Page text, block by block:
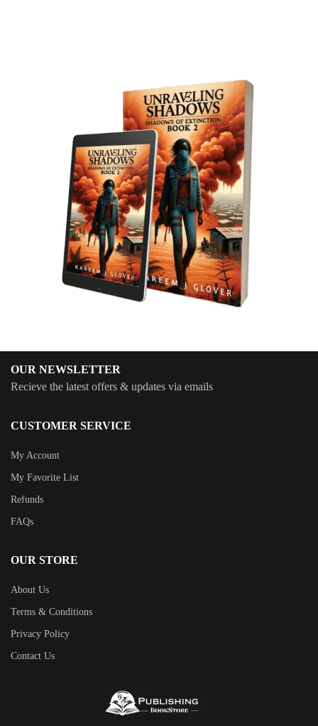
OUR NEWSLETTER
Recieve the latest offers & updates via emails
CUSTOMER SERVICE
My Account
My Favorite List
Refunds
FAQs
OUR STORE
About Us
Terms & Conditions
Privacy Policy
Contact Us